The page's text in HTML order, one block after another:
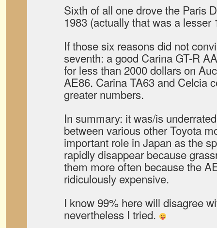
Sixth of all one drove the Paris
1983 (actually that was a lesser
If those six reasons did not
seventh: a good Carina GT-R
for less than 2000 dollars on
AE86. Carina TA63 and Celcia
greater numbers.
In summary: it was/is
between various other Toyota
important role in Japan as the
rapidly disappear because
them more often because the
ridiculously expensive.
I know 99% here will disagree
nevertheless I tried.